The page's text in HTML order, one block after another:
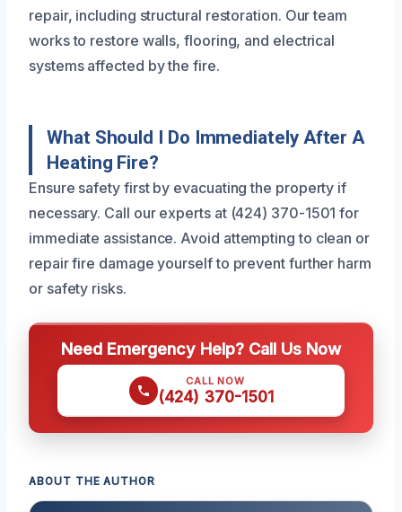
repair, including structural restoration. Our team
works to restore walls, flooring, and electrical
systems affected by the fire.
What Should I Do Immediately After A
Heating Fire?
Ensure safety first by evacuating the property if
necessary. Call our experts at (424) 370-1501 for
immediate assistance. Avoid attempting to clean or
repair fire damage yourself to prevent further harm
or safety risks.
Need Emergency Help? Call Us Now
CALL NOW
(424) 370-1501
ABOUT THE AUTHOR